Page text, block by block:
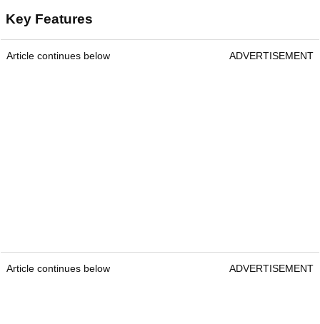
Key Features
Article continues below ADVERTISEMENT
Article continues below ADVERTISEMENT